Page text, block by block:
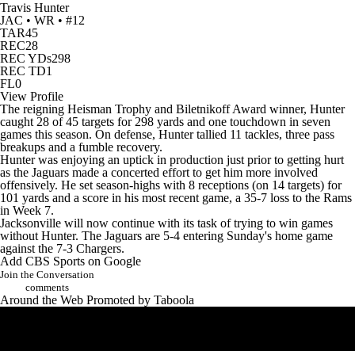
Travis Hunter
JAC • WR • #12
TAR45
REC28
REC YDs298
REC TD1
FL0
View Profile
The reigning Heisman Trophy and Biletnikoff Award winner, Hunter
caught 28 of 45 targets for 298 yards and one touchdown in seven
games this season. On defense, Hunter tallied 11 tackles, three pass
breakups and a fumble recovery.
Hunter was enjoying an uptick in production just prior to getting hurt
as the Jaguars made a concerted effort to get him more involved
offensively. He set season-highs with 8 receptions (on 14 targets) for
101 yards and a score in his most recent game, a 35-7 loss to the Rams
in Week 7.
Jacksonville will now continue with its task of trying to win games
without Hunter. The Jaguars are 5-4 entering Sunday's home game
against the 7-3 Chargers.
Add CBS Sports on Google
Join the Conversation
comments
Around the Web Promoted by Taboola